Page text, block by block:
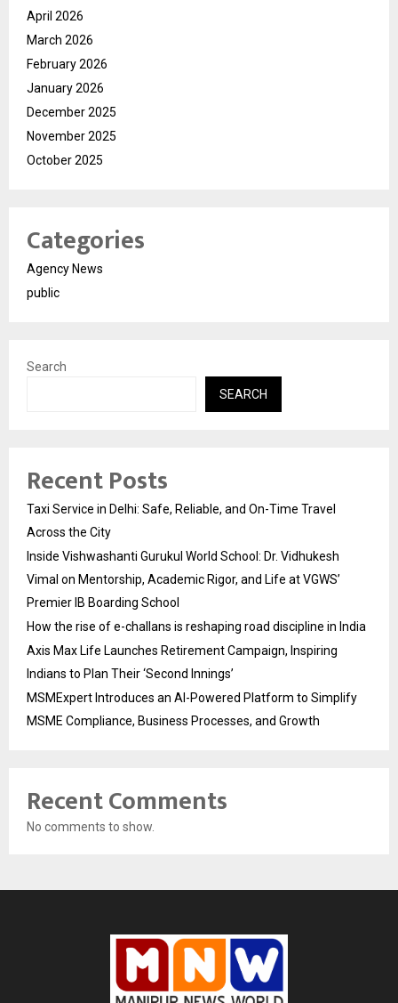
April 2026
March 2026
February 2026
January 2026
December 2025
November 2025
October 2025
Categories
Agency News
public
Search
SEARCH
Recent Posts
Taxi Service in Delhi: Safe, Reliable, and On-Time Travel
Across the City
Inside Vishwashanti Gurukul World School: Dr. Vidhukesh
Vimal on Mentorship, Academic Rigor, and Life at VGWS’
Premier IB Boarding School
How the rise of e-challans is reshaping road discipline in India
Axis Max Life Launches Retirement Campaign, Inspiring
Indians to Plan Their ‘Second Innings’
MSMExpert Introduces an AI-Powered Platform to Simplify
MSME Compliance, Business Processes, and Growth
Recent Comments
No comments to show.